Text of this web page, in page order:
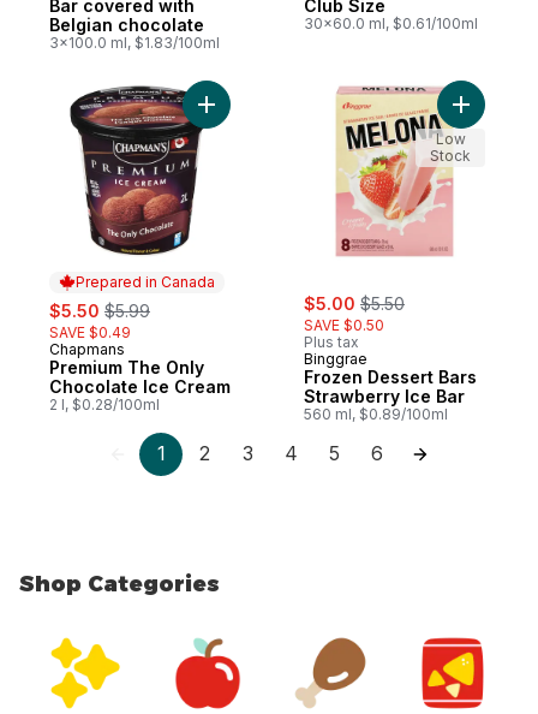
Bar covered with
Belgian chocolate
3x100.0 ml, $1.83/100ml
Club Size
30x60.0 ml, $0.61/100ml
Prepared in Canada
sale:
$5.50 , formerly:
$5.99
SAVE $0.49
Prepared in Canada
Chapmans
Premium The Only
Chocolate Ice Cream
2 l, $0.28/100ml
sale:
$5.00 , formerly:
$5.50
SAVE $0.50
Plus tax
Binggrae
Frozen Dessert Bars
Strawberry Ice Bar
560 ml, $0.89/100ml
Add
Low
Stock
1 2 3 4 5 6
Shop Categories